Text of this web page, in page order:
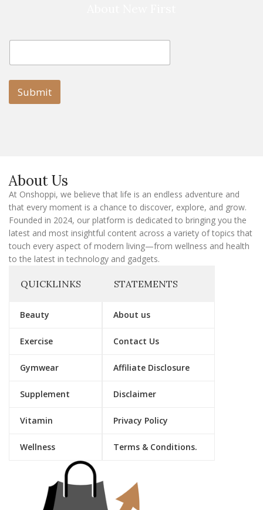
i
l
m
i
l
E
a
i
Submit
About Us
At Onshoppi, we believe that life is an endless adventure and
that every moment is a chance to discover, explore, and grow.
Founded in 2024, our platform is dedicated to bringing you the
latest and most insightful content across a variety of topics that
touch every aspect of modern living—from wellness and health
to the latest in technology and gadgets.
QUICKLINKS
Beauty
Exercise
Gymwear
Supplement
Vitamin
Wellness
STATEMENTS
About us
Contact Us
Affiliate Disclosure
Disclaimer
Privacy Policy
Terms & Conditions.